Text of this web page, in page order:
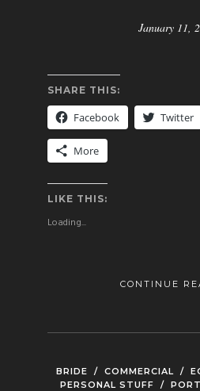
January 11,
SHARE THIS:
Facebook Twitter
More
LIKE THIS:
Loading...
CONTINUE
BRIDE / COMMERCIAL/
PERSONAL STUFF /